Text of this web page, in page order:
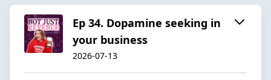
Ep 34. Dopamine seeking in
your business
2026-07-13